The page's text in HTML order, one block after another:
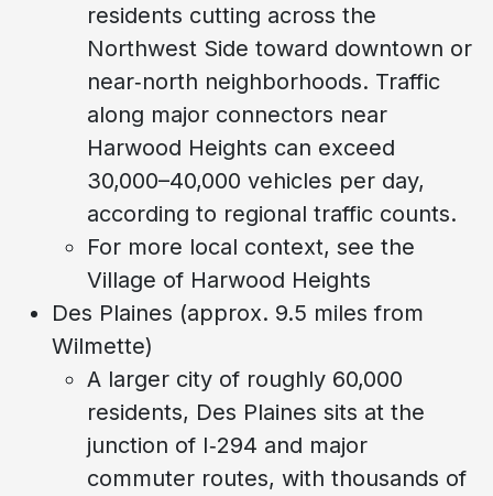
residents cutting across the
Northwest Side toward downtown or
near‑north neighborhoods. Traffic
along major connectors near
Harwood Heights can exceed
30,000–40,000 vehicles per day,
according to regional traffic counts.
For more local context, see the
Village of Harwood Heights
Des Plaines (approx. 9.5 miles from
Wilmette)
A larger city of roughly 60,000
residents, Des Plaines sits at the
junction of I‑294 and major
commuter routes, with thousands of